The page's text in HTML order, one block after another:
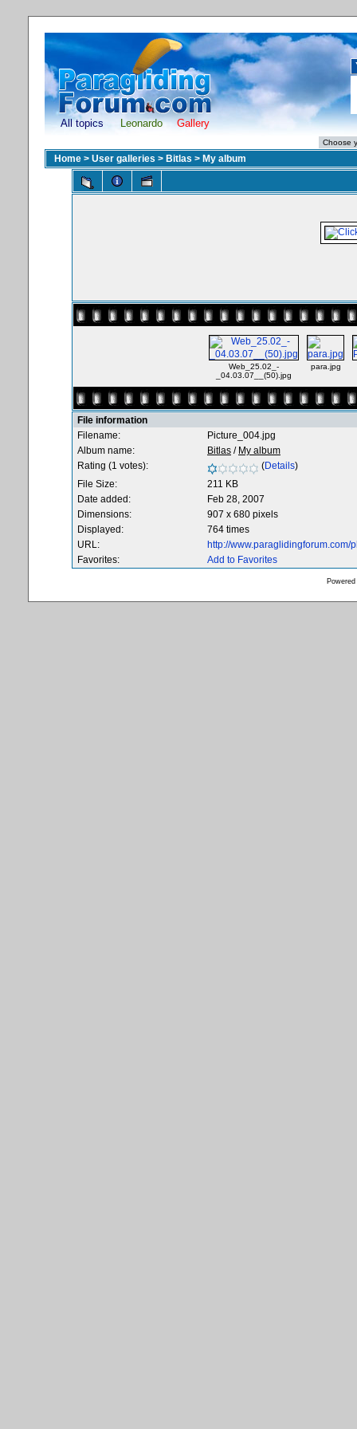
All topics Leonardo Gallery
Home > User galleries > Bitlas > My album
Web_25.02_-
_04.03.07__(50).jpg
para.jpg
File information
Filename:
Picture_004.jpg
Album name:
Bitlas / My album
Rating (1 votes):
(Details)
File Size:
211 KB
Date added:
Feb 28, 2007
Dimensions:
907 x 680 pixels
Displayed:
764 times
URL:
http://
Favorites:
Add to Favorites